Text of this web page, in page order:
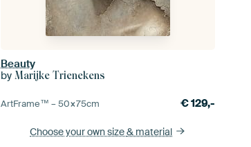
Beauty
byMarijke Trienekens
ArtFrame™ –50×75cm €129,-
Choose your own size& material